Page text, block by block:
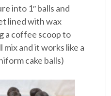
into 1″ balls and
lined with wax
a coffee scoop to
mix and it works like a
cake balls)